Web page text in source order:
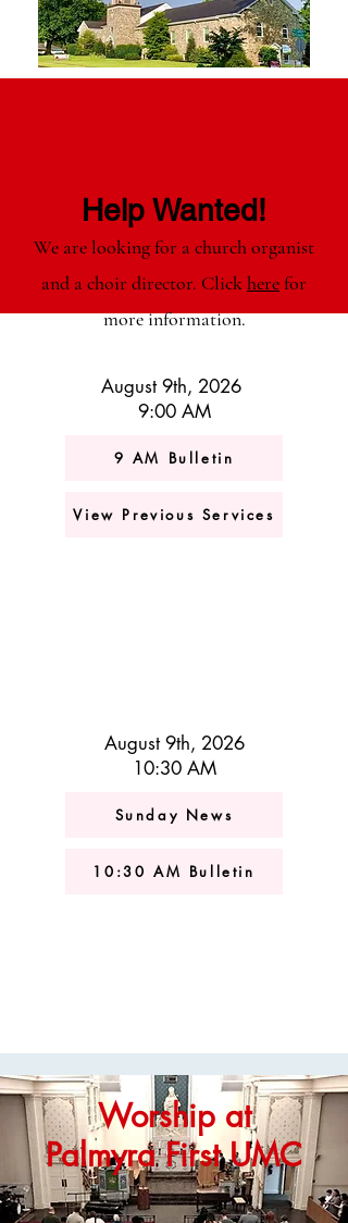
Help Wanted!
We are looking for a church organist
and a choir director. Clickherefor
more information.
August 9th, 2026
9:00 AM
9 AM Bulletin
View Previous Services
August 9th, 2026
10:30 AM
Sunday News
10:30 AM Bulletin
Worship at
Palmyra First UMC